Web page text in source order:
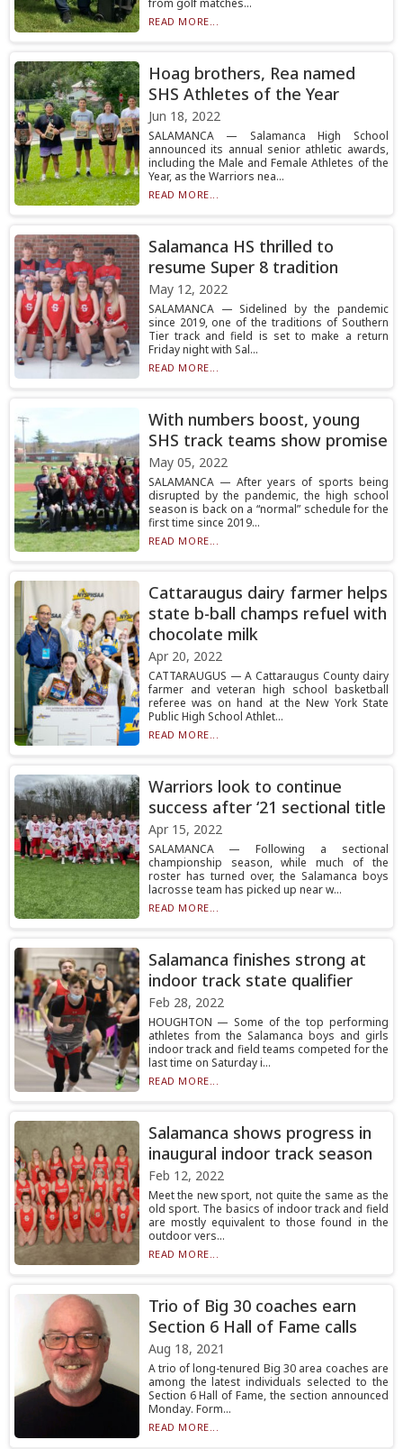
from golf matches...
READ MORE...
Hoag brothers, Rea named
SHS Athletes of the Year
Jun 18, 2022
SALAMANCA — Salamanca High School
announced its annual senior athletic awards,
including the Male and Female Athletes of the
Year, as the Warriors nea...
READ MORE...
Salamanca HS thrilled to
resume Super 8 tradition
May 12, 2022
SALAMANCA — Sidelined by the pandemic
since 2019, one of the traditions of Southern
Tier track and field is set to make a return
Friday night with Sal...
READ MORE...
With numbers boost, young
SHS track teams show promise
May 05, 2022
SALAMANCA — After years of sports being
disrupted by the pandemic, the high school
season is back on a “normal” schedule for the
first time since 2019...
READ MORE...
Cattaraugus dairy farmer helps
state b-ball champs refuel with
chocolate milk
Apr 20, 2022
CATTARAUGUS — A Cattaraugus County dairy
farmer and veteran high school basketball
referee was on hand at the New York State
Public High School Athlet...
READ MORE...
Warriors look to continue
success after ‘21 sectional title
Apr 15, 2022
SALAMANCA — Following a sectional
championship season, while much of the
roster has turned over, the Salamanca boys
lacrosse team has picked up near w...
READ MORE...
Salamanca finishes strong at
indoor track state qualifier
Feb 28, 2022
HOUGHTON — Some of the top performing
athletes from the Salamanca boys and girls
indoor track and field teams competed for the
last time on Saturday i...
READ MORE...
Salamanca shows progress in
inaugural indoor track season
Feb 12, 2022
Meet the new sport, not quite the same as the
old sport. The basics of indoor track and field
are mostly equivalent to those found in the
outdoor vers...
READ MORE...
Trio of Big 30 coaches earn
Section 6 Hall of Fame calls
Aug 18, 2021
A trio of long-tenured Big 30 area coaches are
among the latest individuals selected to the
Section 6 Hall of Fame, the section announced
Monday. Form...
READ MORE...